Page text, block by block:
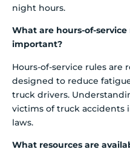
night hours.
What are hours-of-
important?
Hours-of-service rules are
designed to reduce
truck drivers.
victims of truck accidents
laws.
What resources are